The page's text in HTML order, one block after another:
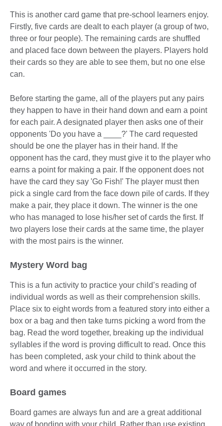
This is another card game that pre-school learners enjoy.
Firstly, five cards are dealt to each player (a group of two,
three or four people). The remaining cards are shuffled
and placed face down between the players. Players hold
their cards so they are able to see them, but no one else
can.
Before starting the game, all of the players put any pairs
they happen to have in their hand down and earn a point
for each pair. A designated player then asks one of their
opponents 'Do you have a ____?' The card requested
should be one the player has in their hand. If the
opponent has the card, they must give it to the player who
earns a point for making a pair. If the opponent does not
have the card they say 'Go Fish!' The player must then
pick a single card from the face down pile of cards. If they
make a pair, they place it down. The winner is the one
who has managed to lose his/her set of cards the first. If
two players lose their cards at the same time, the player
with the most pairs is the winner.
Mystery Word bag
This is a fun activity to practice your child’s reading of
individual words as well as their comprehension skills.
Place six to eight words from a featured story into either a
box or a bag and then take turns picking a word from the
bag. Read the word together, breaking up the individual
syllables if the word is proving difficult to read. Once this
has been completed, ask your child to think about the
word and where it occurred in the story.
Board games
Board games are always fun and are a great additional
way of bonding with your child. Rather than use existing